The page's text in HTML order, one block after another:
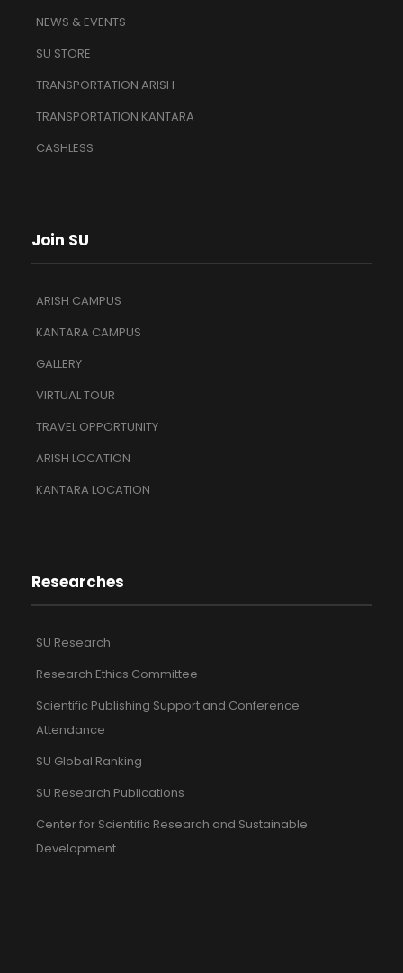
NEWS & EVENTS
SU STORE
TRANSPORTATION ARISH
TRANSPORTATION KANTARA
CASHLESS
Join SU
ARISH CAMPUS
KANTARA CAMPUS
GALLERY
VIRTUAL TOUR
TRAVEL OPPORTUNITY
ARISH LOCATION
KANTARA LOCATION
Researches
SU Research
Research Ethics Committee
Scientific Publishing Support and Conference
Attendance
SU Global Ranking
SU Research Publications
Center for Scientific Research and Sustainable
Development